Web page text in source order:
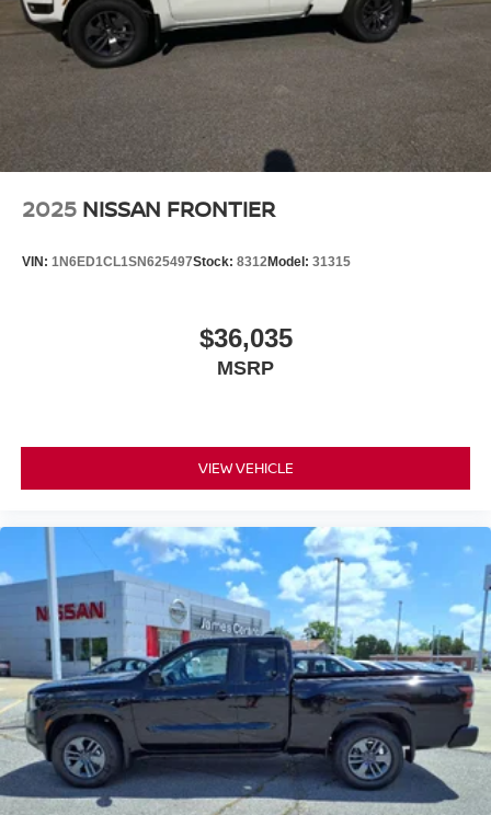
2025 NISSAN FRONTIER
VIN: 1N6ED1CL1SN625497Stock: 8312Model: 31315
$36,035
MSRP
VIEW VEHICLE